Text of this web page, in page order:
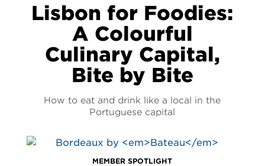
Lisbon for Foodies:
A Colourful
Culinary Capital,
Bite by Bite
How to eat and drink like a local in the
Portuguese capital
MEMBER SPOTLIGHT